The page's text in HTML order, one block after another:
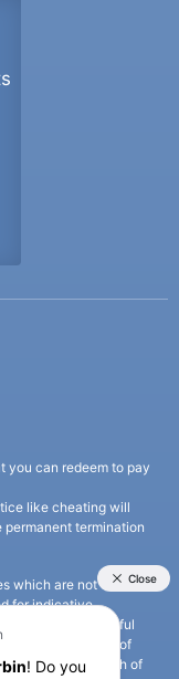
you can redeem to pay
like cheating will
termination
which are not owned
for indicative
go to its rightful
that the use of
of any photograph of